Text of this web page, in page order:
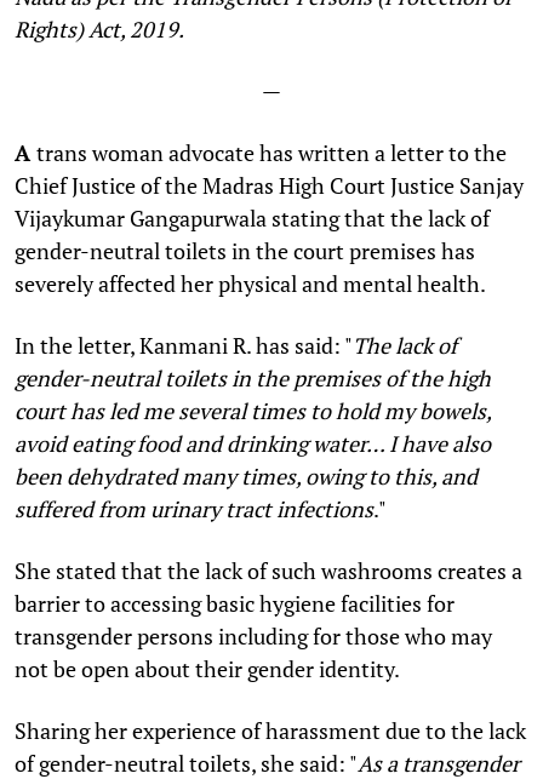
Rights) Act, 2019.
—
A trans woman advocate has written a letter to the
Chief Justice of the Madras High Court Justice Sanjay
Vijaykumar Gangapurwala stating that the lack of
gender-neutral toilets in the court premises has
severely affected her physical and mental health.
In the letter, Kanmani R. has said: "The lack of
gender-neutral toilets in the premises of the high
court has led me several times to hold my bowels,
avoid eating food and drinking water… I have also
been dehydrated many times, owing to this, and
suffered from urinary tract infections."
She stated that the lack of such washrooms creates a
barrier to accessing basic hygiene facilities for
transgender persons including for those who may
not be open about their gender identity.
Sharing her experience of harassment due to the lack
of gender-neutral toilets, she said: "As a transgender